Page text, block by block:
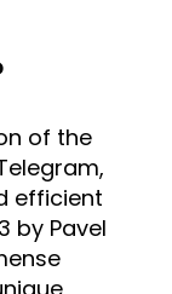
of the
efficient
by Pavel